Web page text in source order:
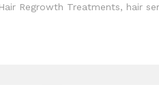
Hair Regrowth Treatments, hair